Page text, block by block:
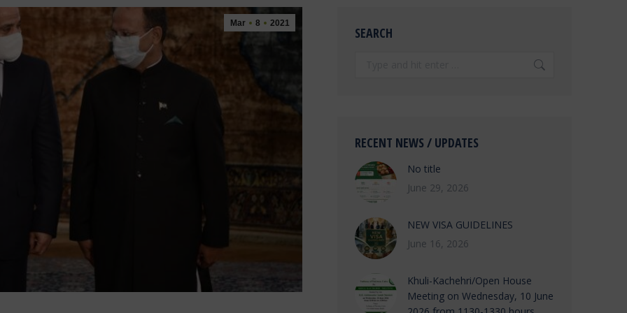
Mar 8 2021
SEARCH
RECENT NEWS / UPDATES
No title
June 29, 2026
NEW VISA GUIDELINES
June 16, 2026
Khuli-Kachehri/Open House
Meeting on Wednesday, 10 June